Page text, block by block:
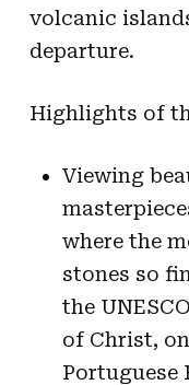
volcanic
departure.
Highlights of
Viewing
where the
stones so
the
of Christ,
Portuguese